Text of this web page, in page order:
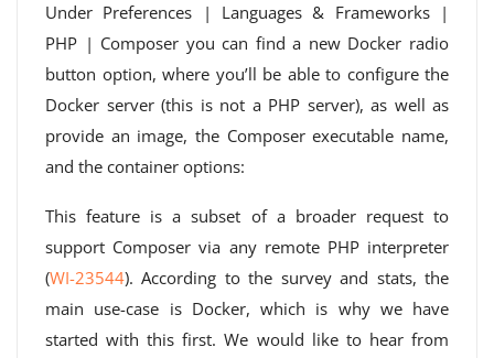
Under Preferences | Languages ​​& Frameworks |
PHP | Composer you can find a new Docker radio
button option, where you’ll be able to configure the
Docker server (this is not a PHP server), as well as
provide an image, the Composer executable name,
and the container options:
This feature is a subset of a broader request to
support Composer via any remote PHP interpreter
(WI-23544). According to the survey and stats, the
main use-case is Docker, which is why we have
started with this first. We would like to hear from